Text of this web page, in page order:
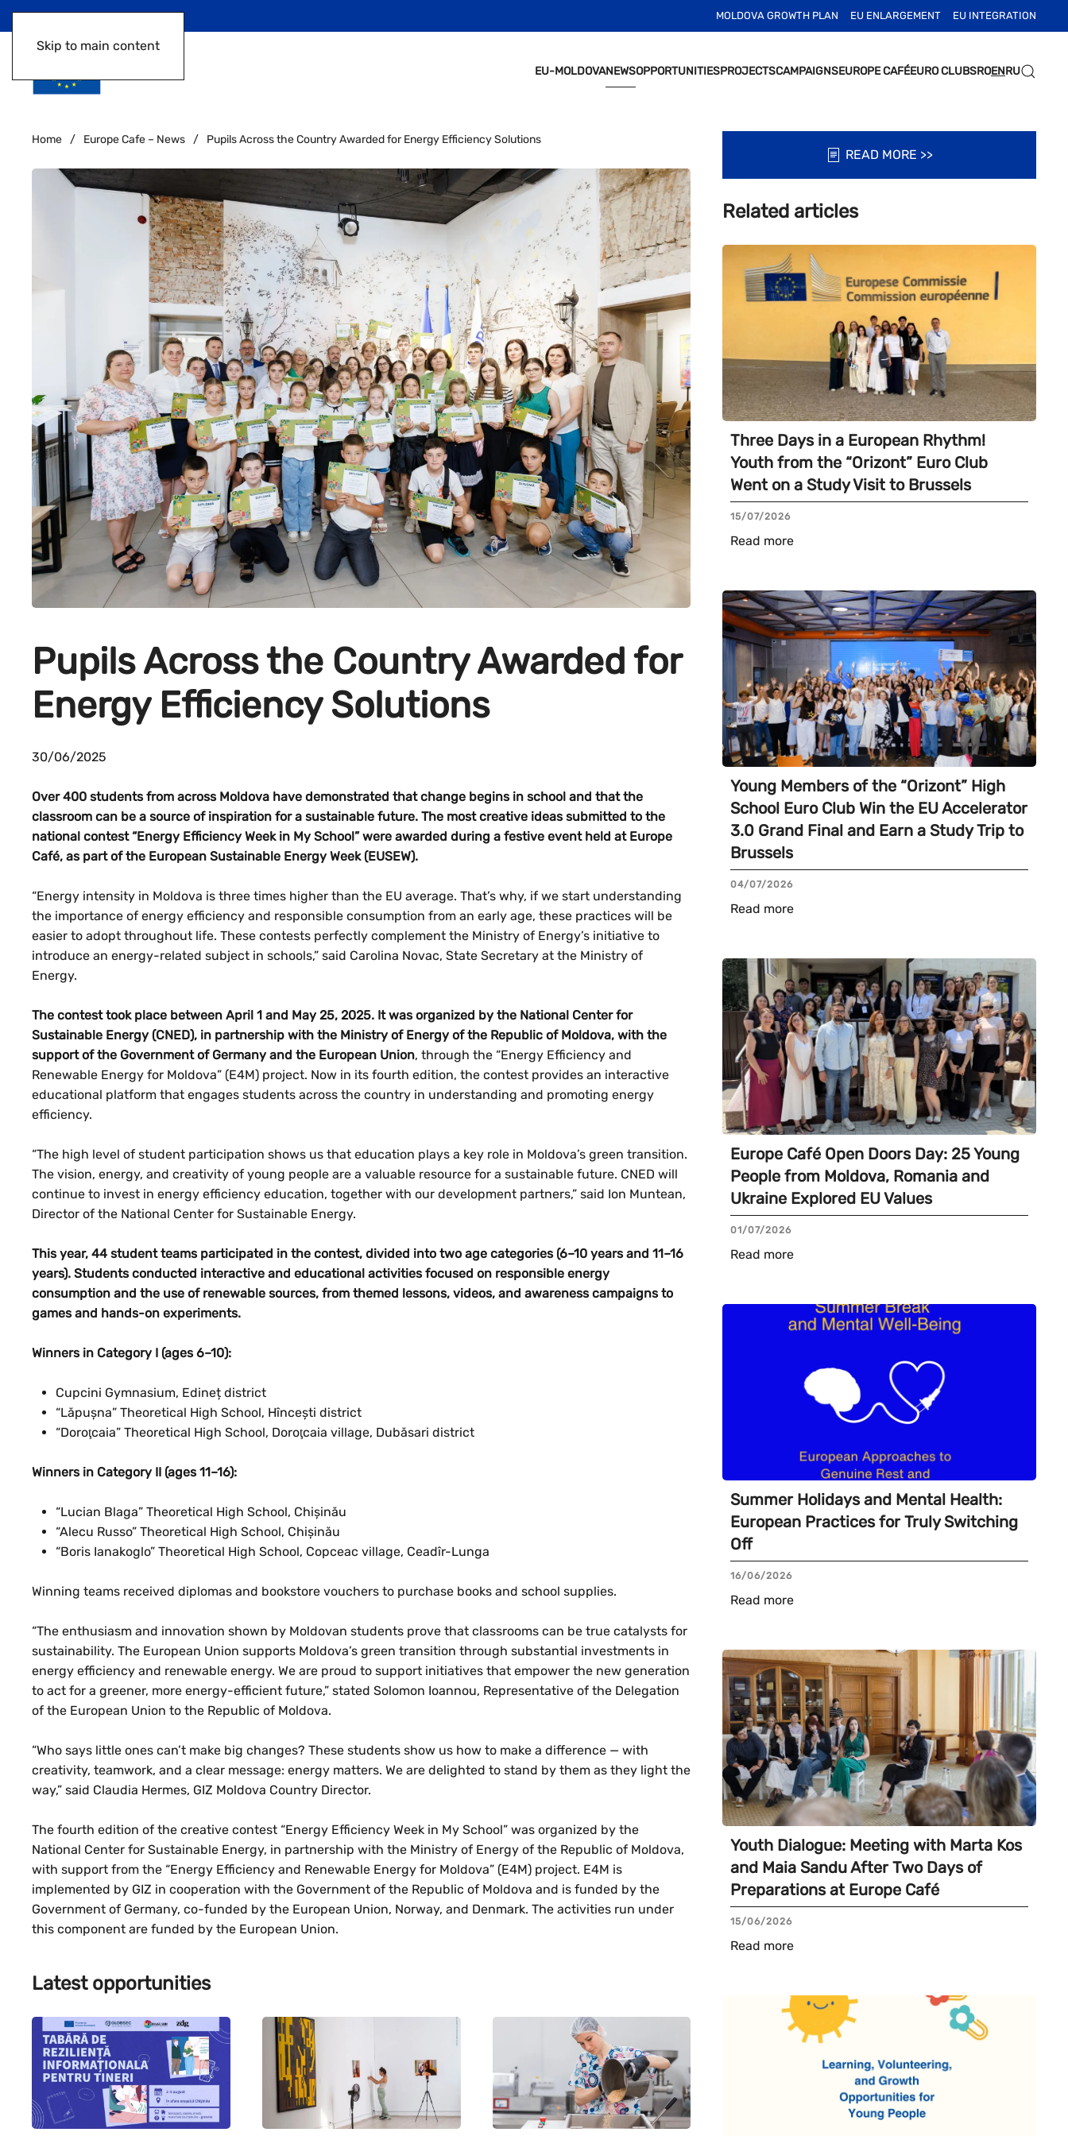
Skip to main content
MOLDOVA GROWTH PLAN EU ENLARGEMENT EU INTEGRATION
EU-MOLDOVANEWSOPPORTUNITIESPROJECTSCAMPAIGNSEUROPE CAFÉEURO CLUBSROENRU
Home Europe Cafe – News Pupils Across the Country Awarded for Energy Efficiency Solutions
Pupils Across the Country Awarded for
Energy Efficiency Solutions
30/06/2025
Over 400 students from across Moldova have demonstrated that change begins in school and that the
classroom can be a source of inspiration for a sustainable future. The most creative ideas submitted to the
national contest “Energy Efficiency Week in My School” were awarded during a festive event held at Europe
Café, as part of the European Sustainable Energy Week (EUSEW).
“Energy intensity in Moldova is three times higher than the EU average. That’s why, if we start understanding
the importance of energy efficiency and responsible consumption from an early age, these practices will be
easier to adopt throughout life. These contests perfectly complement the Ministry of Energy’s initiative to
introduce an energy-related subject in schools,” said Carolina Novac, State Secretary at the Ministry of
Energy.
The contest took place between April 1 and May 25, 2025. It was organized by the National Center for
Sustainable Energy (CNED), in partnership with the Ministry of Energy of the Republic of Moldova, with the
support of the Government of Germany and the European Union, through the “Energy Efficiency and
Renewable Energy for Moldova” (E4M) project. Now in its fourth edition, the contest provides an interactive
educational platform that engages students across the country in understanding and promoting energy
efficiency.
“The high level of student participation shows us that education plays a key role in Moldova’s green transition.
The vision, energy, and creativity of young people are a valuable resource for a sustainable future. CNED will
continue to invest in energy efficiency education, together with our development partners,” said Ion Muntean,
Director of the National Center for Sustainable Energy.
This year, 44 student teams participated in the contest, divided into two age categories (6–10 years and 11–16
years). Students conducted interactive and educational activities focused on responsible energy
consumption and the use of renewable sources, from themed lessons, videos, and awareness campaigns to
games and hands-on experiments.
Winners in Category I (ages 6–10):
Cupcini Gymnasium, Edineț district
“Lăpușna” Theoretical High School, Hîncești district
“Doroţcaia” Theoretical High School, Doroţcaia village, Dubăsari district
Winners in Category II (ages 11–16):
“Lucian Blaga” Theoretical High School, Chișinău
“Alecu Russo” Theoretical High School, Chișinău
“Boris Ianakoglo” Theoretical High School, Copceac village, Ceadîr-Lunga
Winning teams received diplomas and bookstore vouchers to purchase books and school supplies.
“The enthusiasm and innovation shown by Moldovan students prove that classrooms can be true catalysts for
sustainability. The European Union supports Moldova’s green transition through substantial investments in
energy efficiency and renewable energy. We are proud to support initiatives that empower the new generation
to act for a greener, more energy-efficient future,” stated Solomon Ioannou, Representative of the Delegation
of the European Union to the Republic of Moldova.
“Who says little ones can’t make big changes? These students show us how to make a difference — with
creativity, teamwork, and a clear message: energy matters. We are delighted to stand by them as they light the
way,” said Claudia Hermes, GIZ Moldova Country Director.
The fourth edition of the creative contest “Energy Efficiency Week in My School” was organized by the
National Center for Sustainable Energy, in partnership with the Ministry of Energy of the Republic of Moldova,
with support from the “Energy Efficiency and Renewable Energy for Moldova” (E4M) project. E4M is
implemented by GIZ in cooperation with the Government of the Republic of Moldova and is funded by the
Government of Germany, co-funded by the European Union, Norway, and Denmark. The activities run under
this component are funded by the European Union.
Latest opportunities
READ MORE >>
Related articles
Three Days in a European Rhythm!
Youth from the “Orizont” Euro Club
Went on a Study Visit to Brussels
15/07/2026
Read more
Young Members of the “Orizont” High
School Euro Club Win the EU Accelerator
3.0 Grand Final and Earn a Study Trip to
Brussels
04/07/2026
Read more
Europe Café Open Doors Day: 25 Young
People from Moldova, Romania and
Ukraine Explored EU Values
01/07/2026
Read more
Summer Holidays and Mental Health:
European Practices for Truly Switching
Off
16/06/2026
Read more
Youth Dialogue: Meeting with Marta Kos
and Maia Sandu After Two Days of
Preparations at Europe Café
15/06/2026
Read more